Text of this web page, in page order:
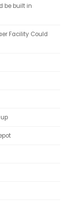
be built in
Facility Could